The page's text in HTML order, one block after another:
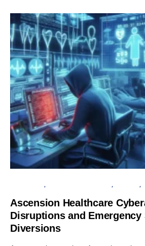
Ascension Healthcare
Disruptions and Emergency
Diversions